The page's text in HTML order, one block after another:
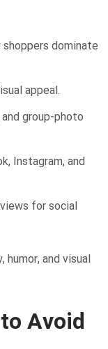
dominate
appeal.
group-photo
Instagram, and
for social
and visual
Avoid